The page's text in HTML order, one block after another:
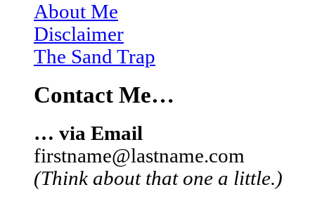
About Me
Disclaimer
The Sand Trap
Contact Me…
… via Email
firstname@lastname.com
(Think about that one a little.)